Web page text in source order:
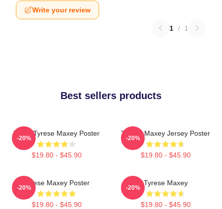
Write your review
1 / 1
Best sellers products
76ers Tyrese Maxey Poster
$19.80 - $45.90
-20%
Tyrese Maxey Jersey Poster
$19.80 - $45.90
-20%
Tyrese Maxey Poster
$19.80 - $45.90
-20%
Tyrese Maxey
$19.80 - $45.90
-20%